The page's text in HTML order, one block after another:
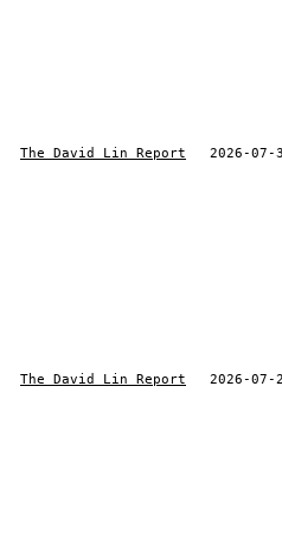
The David Lin Report 2026-07-
The David Lin Report 2026-07-